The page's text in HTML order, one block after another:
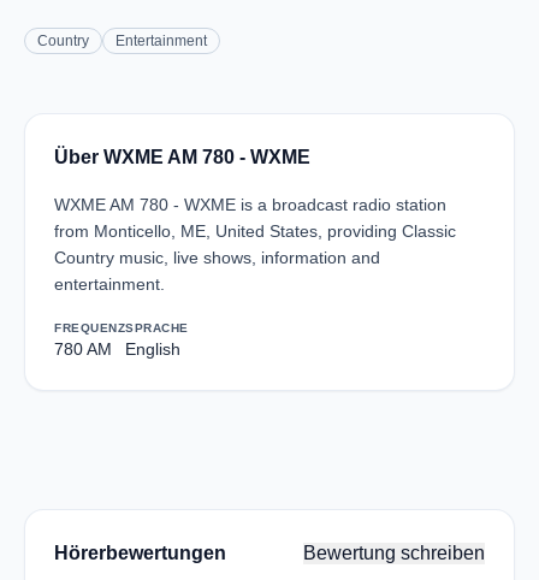
Country Entertainment
Über WXME AM 780 - WXME
WXME AM 780 - WXME is a broadcast radio station
from Monticello, ME, United States, providing Classic
Country music, live shows, information and
entertainment.
FREQUENZ
780 AM
SPRACHE
English
Hörerbewertungen Bewertung schreiben